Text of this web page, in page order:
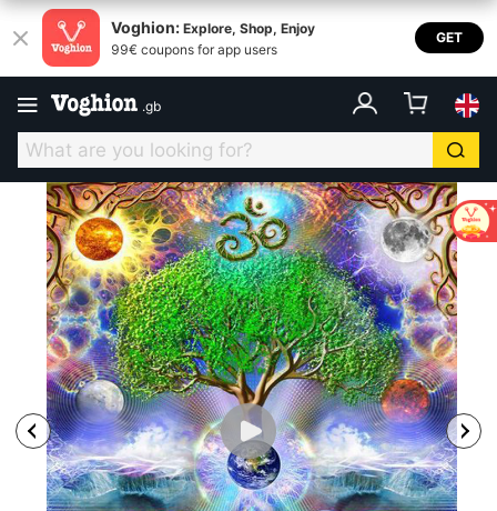
Voghion: Explore, Shop, Enjoy
99€ coupons for app users
GET
.gb